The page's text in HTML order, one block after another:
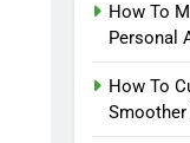
How To
Personal
How To